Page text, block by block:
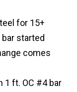
for 15+
started
comes
1 ft. OC #4 bar